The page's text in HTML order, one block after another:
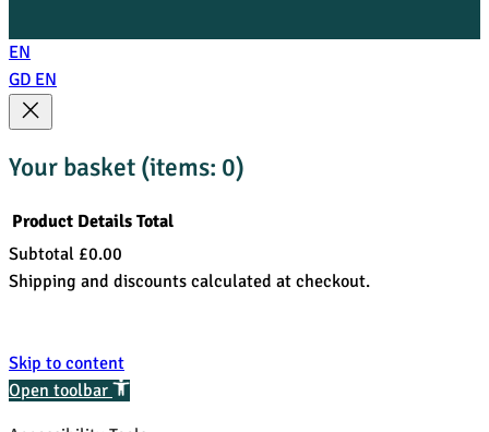
EN
GD EN
Your basket (items: 0)
Products
Product Details Total
Subtotal £0.00
Shipping and discounts calculated at checkout.
Skip to content
Open toolbar